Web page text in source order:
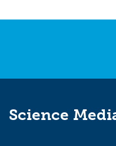
Science